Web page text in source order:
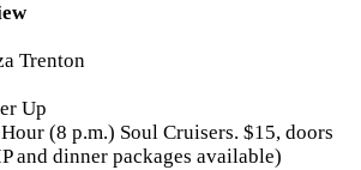
Trenton
Up
(8 p.m.) Soul Cruisers. $15, doors
and dinner packages available)